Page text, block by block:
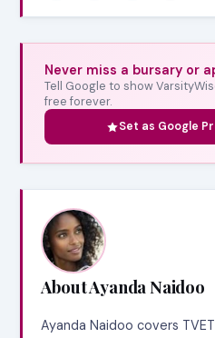
Never miss a bursary or
Tell Google to show
free forever.
Set as Google
About Ayanda Naidoo
Ayanda Naidoo covers